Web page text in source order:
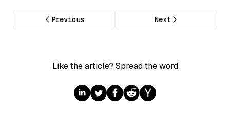
Previous Next
Like the article? Spread the word